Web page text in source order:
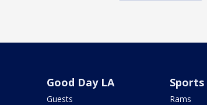
Good Day LA
Guests
Sports
Rams